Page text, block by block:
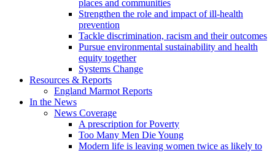
places and communities
Strengthen the role and impact of ill-health
prevention
Tackle discrimination, racism and their outcomes
Pursue environmental sustainability and health
equity together
Systems Change
Resources & Reports
England Marmot Reports
In the News
News Coverage
A prescription for Poverty
Too Many Men Die Young
Modern life is leaving women twice as likely to